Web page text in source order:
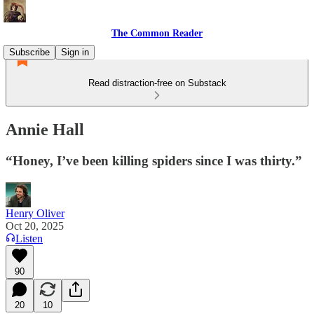
The Common Reader
Subscribe
Sign in
Read distraction-free on Substack
Annie Hall
“Honey, I’ve been killing spiders since I was thirty.”
Henry Oliver
Oct 20, 2025
Listen
90
20 10